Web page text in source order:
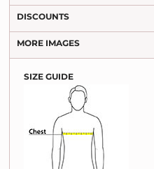
DISCOUNTS
MORE IMAGES
SIZE GUIDE